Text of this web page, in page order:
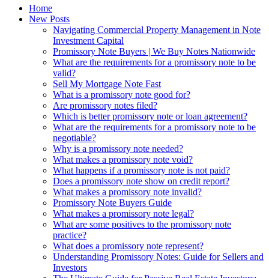
Home
New Posts
Navigating Commercial Property Management in Note
Investment Capital
Promissory Note Buyers | We Buy Notes Nationwide
What are the requirements for a promissory note to be
valid?
Sell My Mortgage Note Fast
What is a promissory note good for?
Are promissory notes filed?
Which is better promissory note or loan agreement?
What are the requirements for a promissory note to be
negotiable?
Why is a promissory note needed?
What makes a promissory note void?
What happens if a promissory note is not paid?
Does a promissory note show on credit report?
What makes a promissory note invalid?
Promissory Note Buyers Guide
What makes a promissory note legal?
What are some positives to the promissory note
practice?
What does a promissory note represent?
Understanding Promissory Notes: Guide for Sellers and
Investors